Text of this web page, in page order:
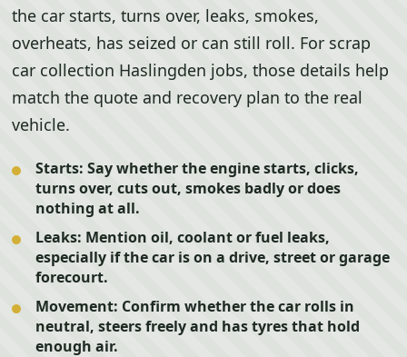
the car starts, turns over, leaks, smokes,
overheats, has seized or can still roll. For scrap
car collection Haslingden jobs, those details help
match the quote and recovery plan to the real
vehicle.
Starts: Say whether the engine starts, clicks,
turns over, cuts out, smokes badly or does
nothing at all.
Leaks: Mention oil, coolant or fuel leaks,
especially if the car is on a drive, street or garage
forecourt.
Movement: Confirm whether the car rolls in
neutral, steers freely and has tyres that hold
enough air.